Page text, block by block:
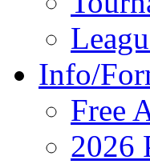
Info/
Free
2026